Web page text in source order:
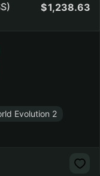
1,238.63
Evolution 2